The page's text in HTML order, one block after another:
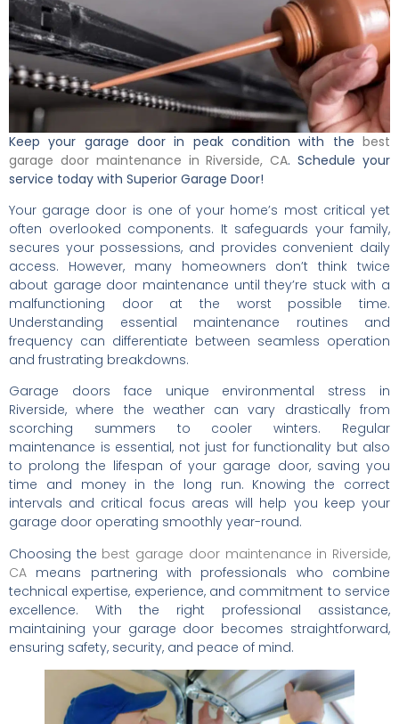
Keep your garage door in peak condition with the best
garage door maintenance in Riverside, CA. Schedule your
service today with Superior Garage Door!
Your garage door is one of your home’s most critical yet
often overlooked components. It safeguards your family,
secures your possessions, and provides convenient daily
access. However, many homeowners don’t think twice
about garage door maintenance until they’re stuck with a
malfunctioning door at the worst possible time.
Understanding essential maintenance routines and
frequency can differentiate between seamless operation
and frustrating breakdowns.
Garage doors face unique environmental stress in
Riverside, where the weather can vary drastically from
scorching summers to cooler winters. Regular
maintenance is essential, not just for functionality but also
to prolong the lifespan of your garage door, saving you
time and money in the long run. Knowing the correct
intervals and critical focus areas will help you keep your
garage door operating smoothly year-round.
Choosing the best garage door maintenance in Riverside,
CA means partnering with professionals who combine
technical expertise, experience, and commitment to service
excellence. With the right professional assistance,
maintaining your garage door becomes straightforward,
ensuring safety, security, and peace of mind.